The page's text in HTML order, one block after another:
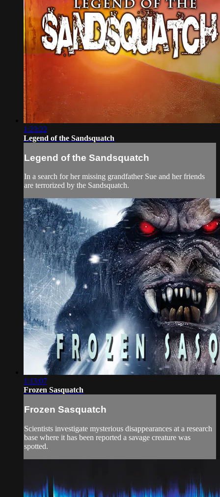
1:23:22
Legend of the Sandsquatch
Legend of the Sandsquatch
In a search for her missing grandfather Sue and her friends
are terrorized by the Sandsquatch.
1:13:07
Frozen Sasquatch
Frozen Sasquatch
Scientists investigate mysterious disappearances at a research
base where it has been reported a savage creature was
spotted.